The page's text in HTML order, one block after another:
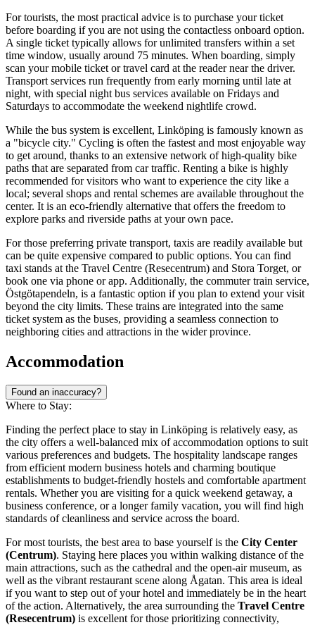
For tourists, the most practical advice is to purchase your ticket
before boarding if you are not using the contactless onboard option.
A single ticket typically allows for unlimited transfers within a set
time window, usually around 75 minutes. When boarding, simply
scan your mobile ticket or travel card at the reader near the driver.
Transport services run frequently from early morning until late at
night, with special night bus services available on Fridays and
Saturdays to accommodate the weekend nightlife crowd.
While the bus system is excellent, Linköping is famously known as
a "bicycle city." Cycling is often the fastest and most enjoyable way
to get around, thanks to an extensive network of high-quality bike
paths that are separated from car traffic. Renting a bike is highly
recommended for visitors who want to experience the city like a
local; several shops and rental schemes are available throughout the
center. It is an eco-friendly alternative that offers the freedom to
explore parks and riverside paths at your own pace.
For those preferring private transport, taxis are readily available but
can be quite expensive compared to public options. You can find
taxi stands at the Travel Centre (Resecentrum) and Stora Torget, or
book one via phone or app. Additionally, the commuter train service,
Östgötapendeln, is a fantastic option if you plan to extend your visit
beyond the city limits. These trains are integrated into the same
ticket system as the buses, providing a seamless connection to
neighboring cities and attractions in the wider province.
Accommodation
Found an inaccuracy?
Where to Stay:
Finding the perfect place to stay in Linköping is relatively easy, as
the city offers a well-balanced mix of accommodation options to suit
various preferences and budgets. The hospitality landscape ranges
from efficient modern business hotels and charming boutique
establishments to budget-friendly hostels and comfortable apartment
rentals. Whether you are visiting for a quick weekend getaway, a
business conference, or a longer family vacation, you will find high
standards of cleanliness and service across the board.
For most tourists, the best area to base yourself is the City Center
(Centrum). Staying here places you within walking distance of the
main attractions, such as the cathedral and the open-air museum, as
well as the vibrant restaurant scene along Ågatan. This area is ideal
if you want to step out of your hotel and immediately be in the heart
of the action. Alternatively, the area surrounding the Travel Centre
(Resecentrum) is excellent for those prioritizing connectivity,